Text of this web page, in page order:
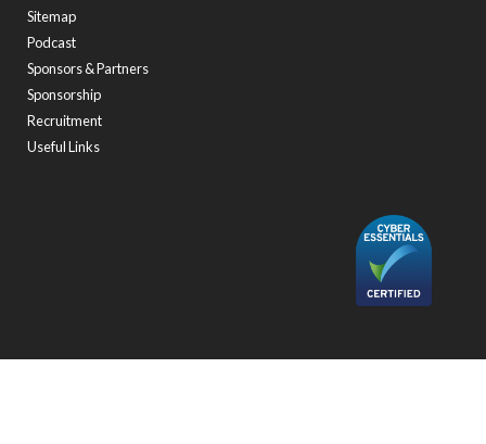
Sitemap
Podcast
Sponsors & Partners
Sponsorship
Recruitment
Useful Links